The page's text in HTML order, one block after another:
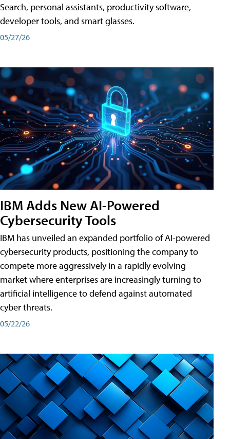
Search, personal assistants, productivity software,
developer tools, and smart glasses.
05/27/26
IBM Adds New AI-Powered
Cybersecurity Tools
IBM has unveiled an expanded portfolio of AI-powered
cybersecurity products, positioning the company to
compete more aggressively in a rapidly evolving
market where enterprises are increasingly turning to
artificial intelligence to defend against automated
cyber threats.
05/22/26